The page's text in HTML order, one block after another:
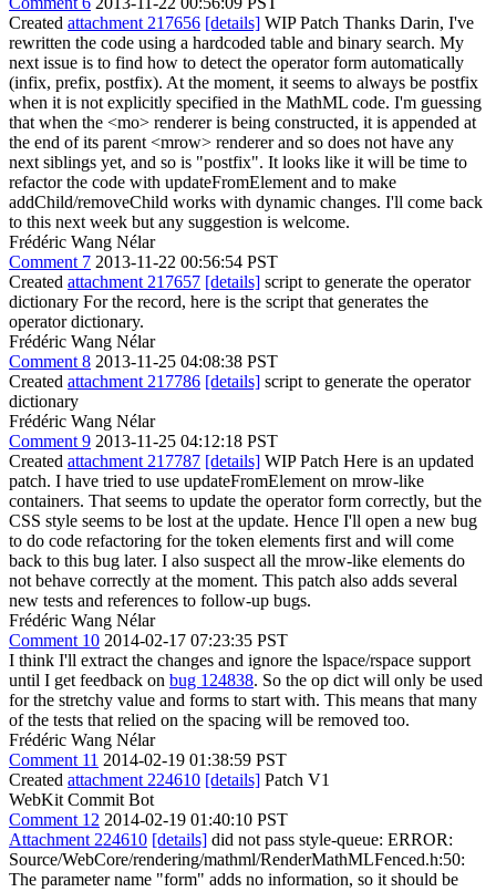
Created attachment 217656 [details] WIP Patch Thanks Darin, I've
rewritten the code using a hardcoded table and binary search. My
next issue is to find how to detect the operator form automatically
(infix, prefix, postfix). At the moment, it seems to always be postfix
when it is not explicitly specified in the MathML code. I'm guessing
that when the <mo> renderer is being constructed, it is appended at
the end of its parent <mrow> renderer and so does not have any
next siblings yet, and so is "postfix". It looks like it will be time to
refactor the code with updateFromElement and to make
addChild/removeChild works with dynamic changes. I'll come back
to this next week but any suggestion is welcome.
Frédéric Wang Nélar
Comment 7 2013-11-22 00:56:54 PST
Created attachment 217657 [details] script to generate the operator
dictionary For the record, here is the script that generates the
operator dictionary.
Frédéric Wang Nélar
Comment 8 2013-11-25 04:08:38 PST
Created attachment 217786 [details] script to generate the operator
dictionary
Frédéric Wang Nélar
Comment 9 2013-11-25 04:12:18 PST
Created attachment 217787 [details] WIP Patch Here is an updated
patch. I have tried to use updateFromElement on mrow-like
containers. That seems to update the operator form correctly, but the
CSS style seems to be lost at the update. Hence I'll open a new bug
to do code refactoring for the token elements first and will come
back to this bug later. I also suspect all the mrow-like elements do
not behave correctly at the moment. This patch also adds several
new tests and references to follow-up bugs.
Frédéric Wang Nélar
Comment 10 2014-02-17 07:23:35 PST
I think I'll extract the changes and ignore the lspace/rspace support
until I get feedback on bug 124838. So the op dict will only be used
for the stretchy value and forms to start with. This means that many
of the tests that relied on the spacing will be removed too.
Frédéric Wang Nélar
Comment 11 2014-02-19 01:38:59 PST
Created attachment 224610 [details] Patch V1
WebKit Commit Bot
Comment 12 2014-02-19 01:40:10 PST
Attachment 224610 [details] did not pass style-queue: ERROR:
Source/WebCore/rendering/mathml/RenderMathMLFenced.h:50:
The parameter name "form" adds no information, so it should be